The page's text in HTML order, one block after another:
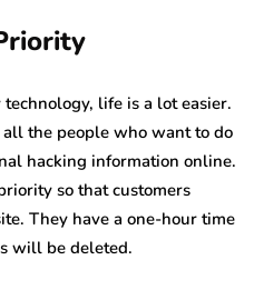
life is a lot easier.
the people who want to do
hacking information online.
so that customers
They have a one-hour time
will be deleted.